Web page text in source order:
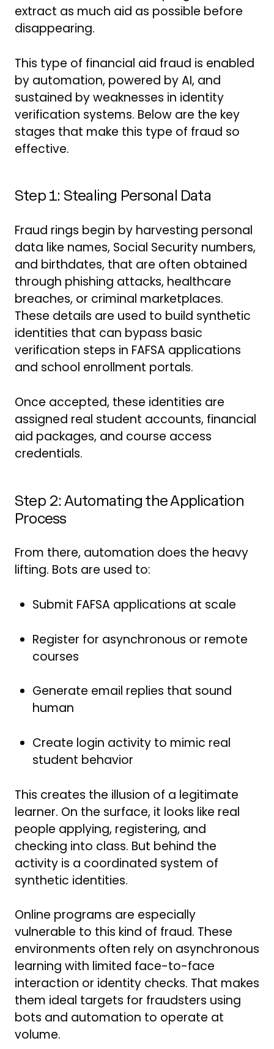
extract as much aid as possible before
disappearing.
This type of financial aid fraud is enabled
by automation, powered by AI, and
sustained by weaknesses in identity
verification systems. Below are the key
stages that make this type of fraud so
effective.
Step 1: Stealing Personal Data
Fraud rings begin by harvesting personal
data like names, Social Security numbers,
and birthdates, that are often obtained
through phishing attacks, healthcare
breaches, or criminal marketplaces.
These details are used to build synthetic
identities that can bypass basic
verification steps in FAFSA applications
and school enrollment portals.
Once accepted, these identities are
assigned real student accounts, financial
aid packages, and course access
credentials.
Step 2: Automating the Application
Process
From there, automation does the heavy
lifting. Bots are used to:
Submit FAFSA applications at scale
Register for asynchronous or remote
courses
Generate email replies that sound
human
Create login activity to mimic real
student behavior
This creates the illusion of a legitimate
learner. On the surface, it looks like real
people applying, registering, and
checking into class. But behind the
activity is a coordinated system of
synthetic identities.
Online programs are especially
vulnerable to this kind of fraud. These
environments often rely on asynchronous
learning with limited face-to-face
interaction or identity checks. That makes
them ideal targets for fraudsters using
bots and automation to operate at
volume.